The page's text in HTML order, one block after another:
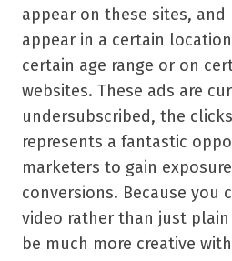
appear on these sites,
appear in a certain
certain age range or on
websites. These ads are
undersubscribed, the
represents a fantastic
marketers to gain
conversions. Because you
video rather than just
be much more creative